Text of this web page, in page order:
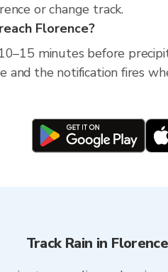
or change track.
Florence?
minutes before
the notification fires
Track Rain in